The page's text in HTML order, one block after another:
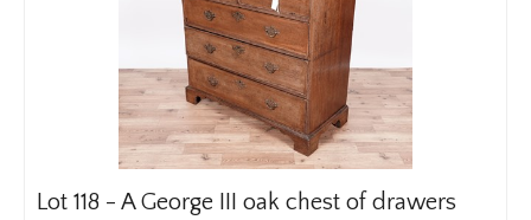
Lot 118 - A George III oak chest of drawers